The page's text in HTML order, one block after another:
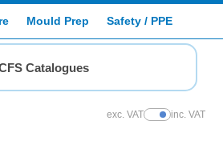
Mould Prep Safety / PPE
Catalogues
exc. VATShow Prices
inc. VAT